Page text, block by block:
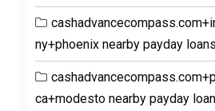
ny+phoenix nearby payday loans
ca+modesto nearby payday